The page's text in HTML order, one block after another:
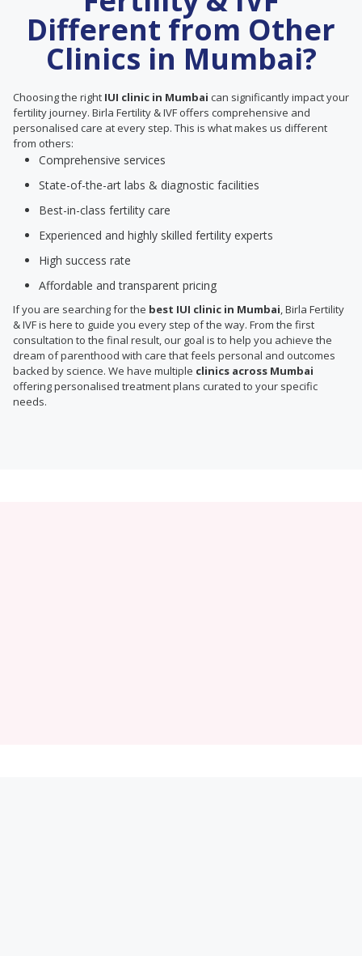
Different from Other
Clinics in Mumbai?
Choosing the right IUI clinic in Mumbai can significantly impact your
fertility journey. Birla Fertility & IVF offers comprehensive and
personalised care at every step. This is what makes us different
from others:
Comprehensive services
State-of-the-art labs & diagnostic facilities
Best-in-class fertility care
Experienced and highly skilled fertility experts
High success rate
Affordable and transparent pricing
If you are searching for the best IUI clinic in Mumbai, Birla Fertility
& IVF is here to guide you every step of the way. From the first
consultation to the final result, our goal is to help you achieve the
dream of parenthood with care that feels personal and outcomes
backed by science. We have multiple clinics across Mumbai
offering personalised treatment plans curated to your specific
needs.